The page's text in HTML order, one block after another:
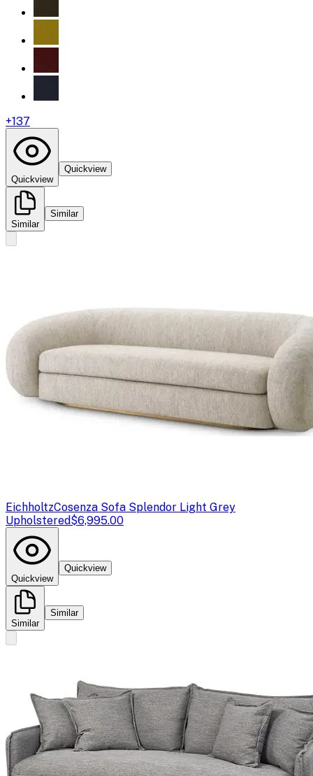
+137
Quickview
Quickview
Similar
Similar
EichholtzCosenza Sofa Splendor Light Grey
Upholstered$6,995.00
Quickview
Quickview
Similar
Similar